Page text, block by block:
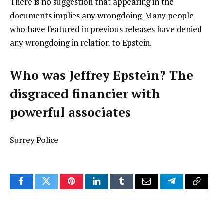
documents implies any wrongdoing. Many people
who have featured in previous releases have denied
any wrongdoing in relation to Epstein.
Who was Jeffrey Epstein? The
disgraced financier with
powerful associates
Surrey Police
FacebookTwitterPinterestLinkedInTumblrEmail TelegramCopy